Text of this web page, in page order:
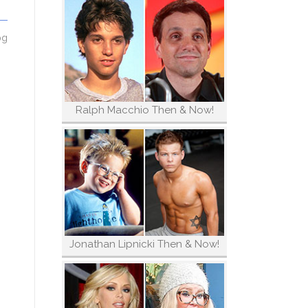
Ralph Macchio Then & Now!
Jonathan Lipnicki Then & Now!